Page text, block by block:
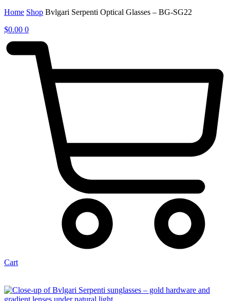
Home Shop Bvlgari Serpenti Optical Glasses – BG-SG22
$0.00 0
Cart